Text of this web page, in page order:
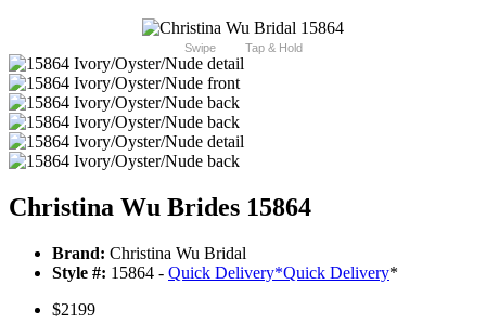
Swipe Tap & Hold
Christina Wu Brides 15864
Brand: Christina Wu Bridal
Style #: 15864 - Quick Delivery*Quick Delivery*
$2199